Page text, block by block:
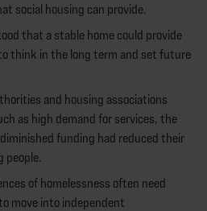
social housing can provide.
that a stable home could provide
think in the long term and set future
and housing associations
as high demand for services, the
funding had reduced their
people.
of homelessness often need
move into independent